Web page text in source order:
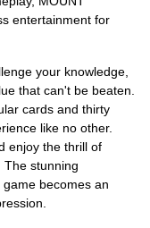
entertainment for
your knowledge,
that can't be beaten.
cards and thirty
like no other.
enjoy the thrill of
The stunning
becomes an